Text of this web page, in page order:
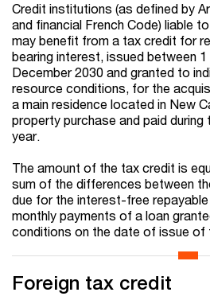
Credit institutions (as defined by
and financial French Code) liable
may benefit from a tax credit for
bearing interest, issued between 1
December 2030 and granted to
resource conditions, for the
a main residence located in New
property purchase and paid
year.
The amount of the tax credit is
sum of the differences between
due for the interest-free
monthly payments of a loan
conditions on the date of issue of
Foreign tax credit